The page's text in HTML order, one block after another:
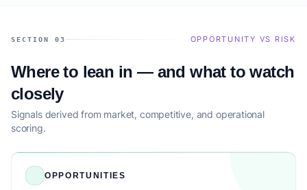
SECTION 03 OPPORTUNITY VS RISK
Where to lean in — and what to watch
closely
Signals derived from market, competitive, and operational
scoring.
OPPORTUNITIES